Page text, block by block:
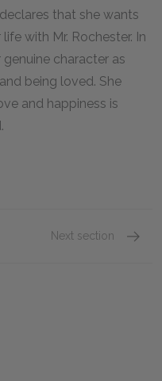
that she wants
with Mr. Rochester. In
character as
being loved. She
and happiness is
Next section